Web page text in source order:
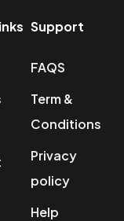
Support
FAQS
Term &
Conditions
Privacy
policy
Help